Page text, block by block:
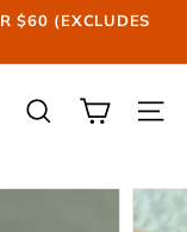
$60 (EXCLUDES
SEARCH